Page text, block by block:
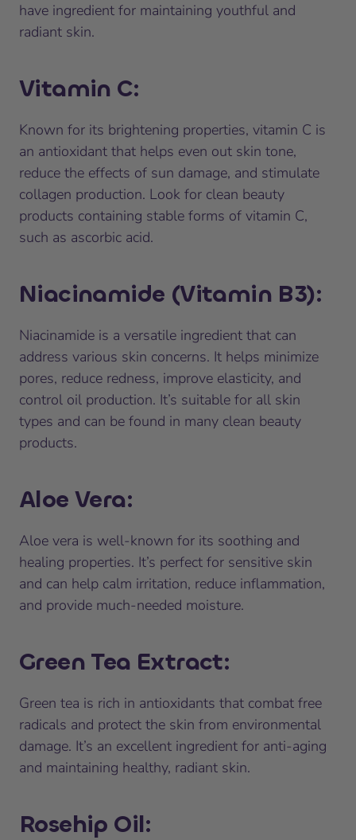
have ingredient for maintaining youthful and
radiant skin.
Vitamin C:
Known for its brightening properties, vitamin C is
an antioxidant that helps even out skin tone,
reduce the effects of sun damage, and stimulate
collagen production. Look for clean beauty
products containing stable forms of vitamin C,
such as ascorbic acid.
Niacinamide (Vitamin B3):
Niacinamide is a versatile ingredient that can
address various skin concerns. It helps minimize
pores, reduce redness, improve elasticity, and
control oil production. It’s suitable for all skin
types and can be found in many clean beauty
products.
Aloe Vera:
Aloe vera is well-known for its soothing and
healing properties. It’s perfect for sensitive skin
and can help calm irritation, reduce inflammation,
and provide much-needed moisture.
Green Tea Extract:
Green tea is rich in antioxidants that combat free
radicals and protect the skin from environmental
damage. It’s an excellent ingredient for anti-aging
and maintaining healthy, radiant skin.
Rosehip Oil: